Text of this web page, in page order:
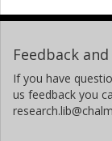
Feedback
If you have
us feedback you